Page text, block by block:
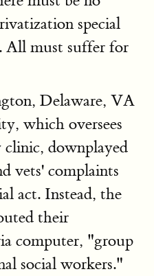
special
All must suffer for
Delaware, VA
which oversees
clinic, downplayed
vets' complaints
act. Instead, the
their
computer, "group
social workers."